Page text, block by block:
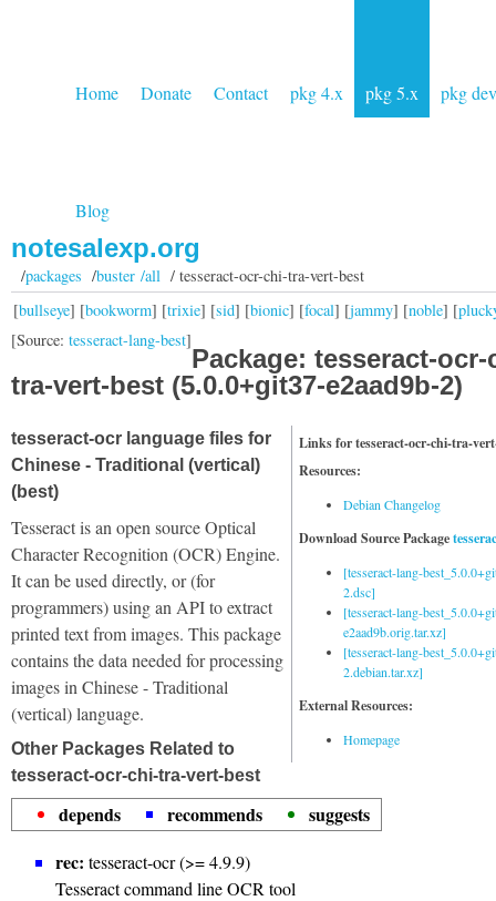
Home Donate Contact pkg 4.x pkg 5.x pkg dev
Blog
notesalexp.org
/packages /buster /all/ tesseract-ocr-chi-tra-vert-best
[bullseye] [bookworm] [trixie] [sid] [bionic] [focal] [jammy] [noble] [
[Source: tesseract-lang-best]
Package: tesseract-ocr-
tra-vert-best (5.0.0+git37-e2aad9b-2)
Links for tesseract-ocr-chi-tra-
Resources:
Debian Changelog
Download Source Package
[tesseract-lang-
2.dsc]
[tesseract-lang-
e2aad9b.orig.tar.xz]
[tesseract-lang-
2.debian.tar.xz]
External Resources:
Homepage
tesseract-ocr language files for
Chinese - Traditional (vertical)
(best)
Tesseract is an open source Optical
Character Recognition (OCR) Engine.
It can be used directly, or (for
programmers) using an API to extract
printed text from images. This package
contains the data needed for processing
images in Chinese - Traditional
(vertical) language.
Other Packages Related to
tesseract-ocr-chi-tra-vert-best
depends recommends
suggests
rec: tesseract-ocr (>= 4.9.9)
Tesseract command line OCR tool